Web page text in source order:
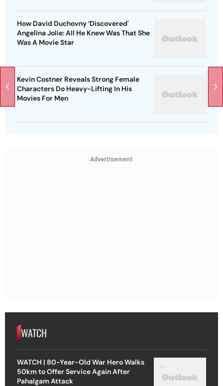
How David Duchovny ‘Discovered'
Angelina Jolie: All He Knew Was That She
Was A Movie Star
Kevin Costner Reveals Strong Female
Characters Do Heavy-Lifting In His
Movies For Men
Advertisement
WATCH
WATCH | 80-Year-Old War Hero Walks
50km to Offer Service Again After
Pahalgam Attack